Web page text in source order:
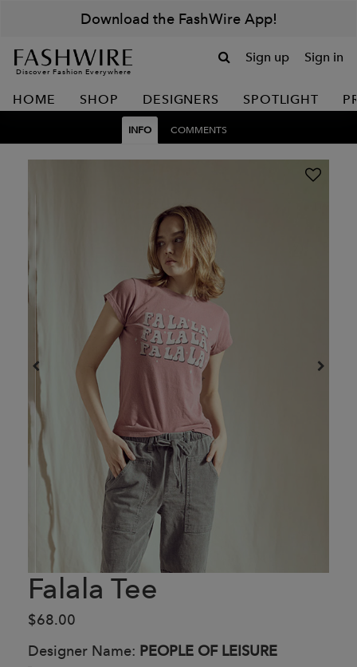
Download the FashWire App!
Discover Fashion Everywhere
Sign up Sign in
HOME SHOP DESIGNERS SPOTLIGHT
INFO COMMENTS
Falala Tee
$68.00
Designer Name: PEOPLE OF LEISURE